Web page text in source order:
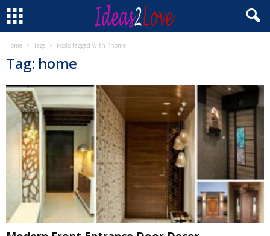
Home Tags Posts tagged with "home"
Tag: home